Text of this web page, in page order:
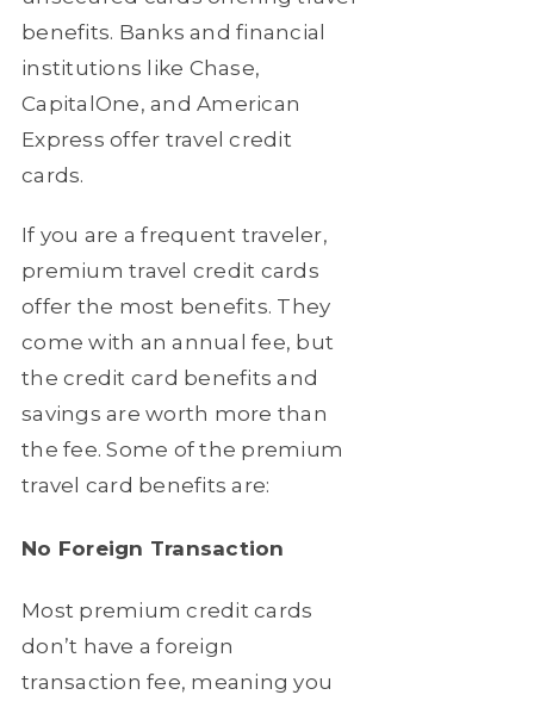
benefits. Banks and financial
institutions like Chase,
CapitalOne, and American
Express offer travel credit
cards.
If you are a frequent traveler,
premium travel credit cards
offer the most benefits. They
come with an annual fee, but
the credit card benefits and
savings are worth more than
the fee. Some of the premium
travel card benefits are:
No Foreign Transaction
Most premium credit cards
don’t have a foreign
transaction fee, meaning you